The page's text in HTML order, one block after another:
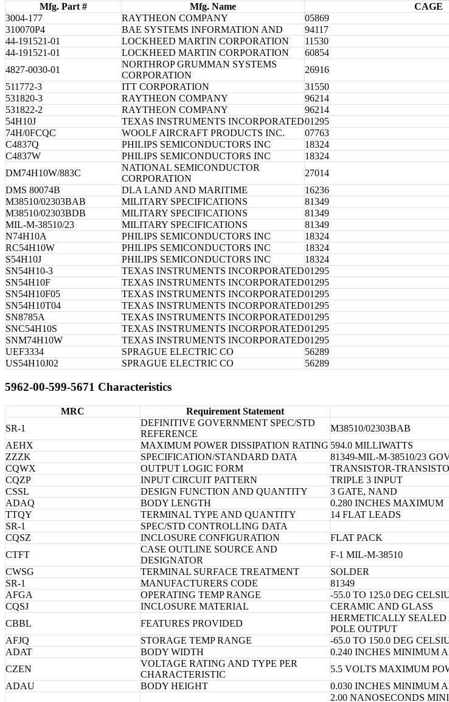
Mfg. Part # Mfg. Name CAGE
3004-177
RAYTHEON COMPANY 05869
310070P4
BAE SYSTEMS INFORMATION AND 94117
44-191521-01
LOCKHEED MARTIN CORPORATION 11530
44-191521-01
LOCKHEED MARTIN CORPORATION 60854
4827-0030-01
NORTHROP GRUMMAN SYSTEMS
CORPORATION
26916
511772-3
ITT CORPORATION 31550
531820-3
RAYTHEON COMPANY 96214
531822-2
RAYTHEON COMPANY 96214
54H10J
TEXAS INSTRUMENTS INCORPORATED01295
74H/0FCQC
WOOLF AIRCRAFT PRODUCTS INC. 07763
C4837Q
PHILIPS SEMICONDUCTORS INC 18324
C4837W
PHILIPS SEMICONDUCTORS INC 18324
DM74H10W/883C
NATIONAL SEMICONDUCTOR
CORPORATION
27014
DMS 80074B
DLA LAND AND MARITIME 16236
M38510/02303BAB
MILITARY SPECIFICATIONS 81349
M38510/02303BDB
MILITARY SPECIFICATIONS 81349
MIL-M-38510/23
MILITARY SPECIFICATIONS 81349
N74H10A
PHILIPS SEMICONDUCTORS INC 18324
RC54H10W
PHILIPS SEMICONDUCTORS INC 18324
S54H10J
PHILIPS SEMICONDUCTORS INC 18324
SN54H10-3
TEXAS INSTRUMENTS INCORPORATED01295
SN54H10F
TEXAS INSTRUMENTS INCORPORATED01295
SN54H10F05
TEXAS INSTRUMENTS INCORPORATED01295
SN54H10T04
TEXAS INSTRUMENTS INCORPORATED01295
SN8785A
TEXAS INSTRUMENTS INCORPORATED01295
SNC54H10S
TEXAS INSTRUMENTS INCORPORATED01295
SNM74H10W
TEXAS INSTRUMENTS INCORPORATED01295
UEF3334
SPRAGUE ELECTRIC CO 56289
US54H10J02
SPRAGUE ELECTRIC CO 56289
5962-00-599-5671 Characteristics
MRC Requirement Statement
SR-1
DEFINITIVE GOVERNMENT SPEC/STD
REFERENCE
M38510/02303BAB
AEHX
MAXIMUM POWER DISSIPATION RATING 594.0 MILLIWATTS
ZZZK
SPECIFICATION/STANDARD DATA
81349-MIL-M-38510/23
CQWX
OUTPUT LOGIC FORM
TRANSISTOR-
CQZP
INPUT CIRCUIT PATTERN
TRIPLE 3 INPUT
CSSL
DESIGN FUNCTION AND QUANTITY
3 GATE, NAND
ADAQ
BODY LENGTH
0.280 INCHES MAXIMUM
TTQY
TERMINAL TYPE AND QUANTITY
14 FLAT LEADS
SR-1
SPEC/STD CONTROLLING DATA
CQSZ
INCLOSURE CONFIGURATION
FLAT PACK
CTFT
CASE OUTLINE SOURCE AND
DESIGNATOR
F-1 MIL-M-38510
CWSG
TERMINAL SURFACE TREATMENT
SOLDER
SR-1
MANUFACTURERS CODE
81349
AFGA
OPERATING TEMP RANGE
-55.0 TO 125.0 DEG
CQSJ
INCLOSURE MATERIAL
CERAMIC AND GLASS
CBBL
FEATURES PROVIDED
HERMETICALLY
POLE OUTPUT
AFJQ
STORAGE TEMP RANGE
-65.0 TO 150.0 DEG
ADAT
BODY WIDTH
0.240 INCHES MINIMUM
CZEN
VOLTAGE RATING AND TYPE PER
CHARACTERISTIC
5.5 VOLTS MAXIMUM
ADAU
BODY HEIGHT
0.030 INCHES MINIMUM
2.00 NANOSECONDS